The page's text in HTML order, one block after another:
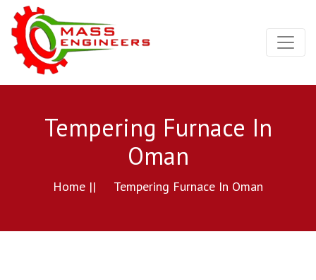
Tempering Furnace In
Oman
Home || Tempering Furnace In Oman